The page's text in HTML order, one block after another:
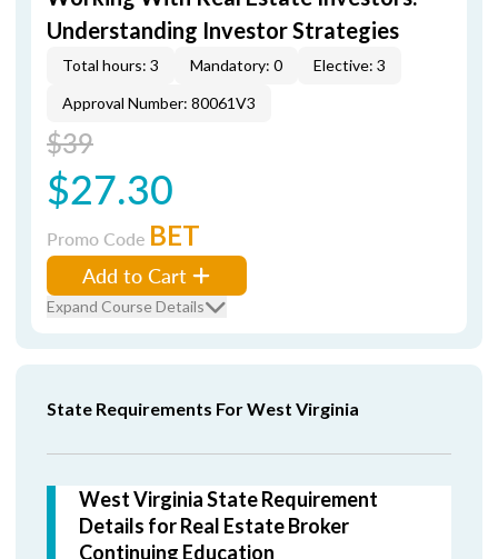
Understanding Investor Strategies
Total hours: 3 Mandatory: 0
Elective: 3
Approval Number: 80061V3
$39
$27.30
Promo Code BET
Add to Cart
Expand Course Details
State Requirements For West Virginia
West Virginia State Requirement
Details for Real Estate Broker
Continuing Education